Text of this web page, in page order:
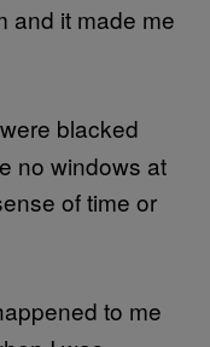
and it made me
blacked
no windows at
of time or
to me